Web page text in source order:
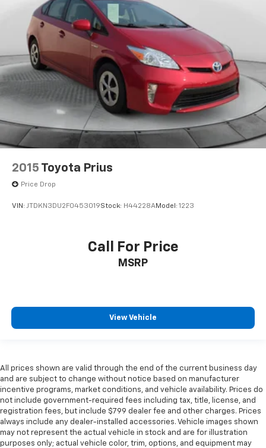
2015 Toyota Prius
Price Drop
VIN: JTDKN3DU2F0453019Stock: H44228AModel: 1223
Call For Price
MSRP
View Vehicle
All prices shown are valid through the end of the current business day
and are subject to change without notice based on manufacturer
incentive programs, market conditions, and vehicle availability. Prices do
not include government-required fees including tax, title, license, and
registration fees, but include $799 dealer fee and other charges. Prices
always include any dealer-installed accessories. Vehicle images shown
may not represent the actual vehicle in stock and are for illustration
purposes only; actual vehicle color, trim, options, and equipment may